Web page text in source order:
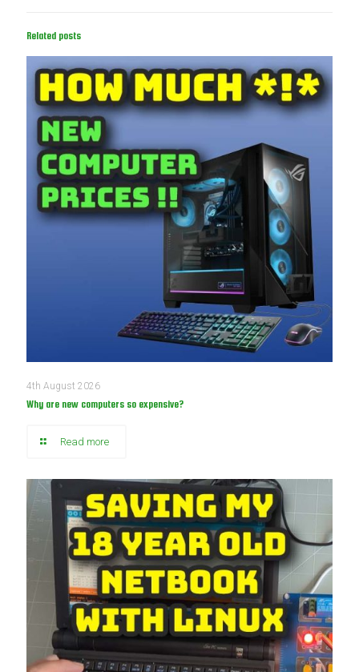
Related posts
4th August 2026
Why are new computers so expensive?
Read more